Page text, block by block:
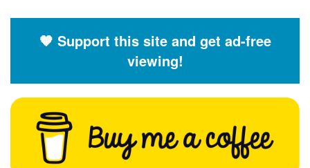
Help and Information
River Levels
Flood Forecast
Flood Alerts and Warnings
🧡 Support this site and get ad-free
viewing!